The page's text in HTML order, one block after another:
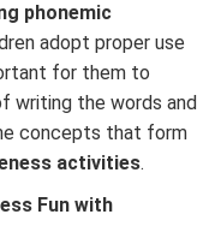
phonemic
adopt proper use
for them to
writing the words and
concepts that form
activities.
Fun with